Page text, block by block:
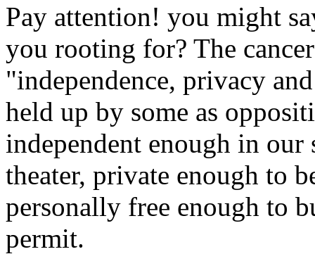
Pay attention! you might
you rooting for? The
"independence, privacy
held up by some as
independent enough in
theater, private enough to
personally free enough to
permit.